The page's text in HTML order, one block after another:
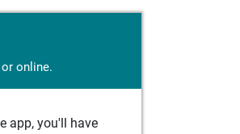
online.
app, you'll have